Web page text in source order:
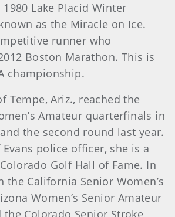
Lake Placid Winter
as the Miracle on Ice.
runner who
Boston Marathon. This is
championship.
Tempe, Ariz., reached the
Amateur quarterfinals in
the second round last year.
police officer, she is a
Golf Hall of Fame. In
the California Senior Women’s
Women’s Senior Amateur